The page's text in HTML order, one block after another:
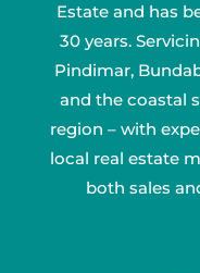
Estate and has
30 years.
Pindimar,
and the coastal
region – with
local real estate
both sales